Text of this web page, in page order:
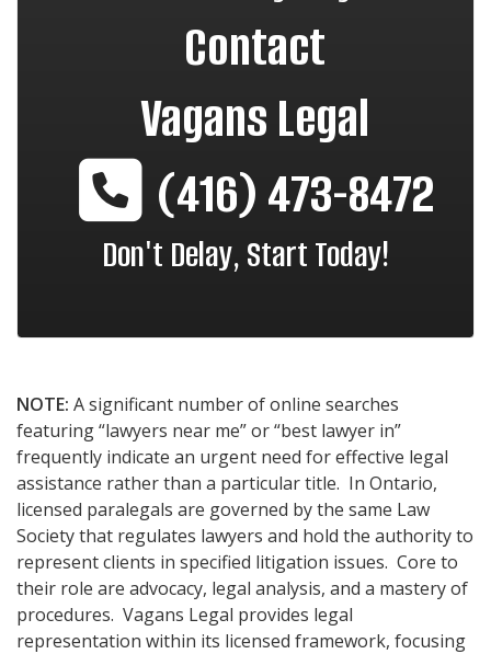
Contact
Vagans Legal
(416) 473-8472
Don't Delay, Start Today!
NOTE: A significant number of online searches
featuring “lawyers near me” or “best lawyer in”
frequently indicate an urgent need for effective legal
assistance rather than a particular title. In Ontario,
licensed paralegals are governed by the same Law
Society that regulates lawyers and hold the authority to
represent clients in specified litigation issues. Core to
their role are advocacy, legal analysis, and a mastery of
procedures. Vagans Legal provides legal
representation within its licensed framework, focusing